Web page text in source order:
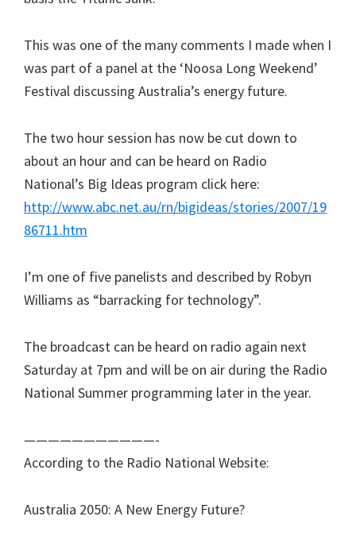
This was one of the many comments I made when I
was part of a panel at the ‘Noosa Long Weekend’
Festival discussing Australia’s energy future.
The two hour session has now be cut down to
about an hour and can be heard on Radio
National’s Big Ideas program click here:
http://www.abc.net.au/rn/bigideas/stories/2007/19
86711.htm
I’m one of five panelists and described by Robyn
Williams as “barracking for technology”.
The broadcast can be heard on radio again next
Saturday at 7pm and will be on air during the Radio
National Summer programming later in the year.
———————————-
According to the Radio National Website:
Australia 2050: A New Energy Future?